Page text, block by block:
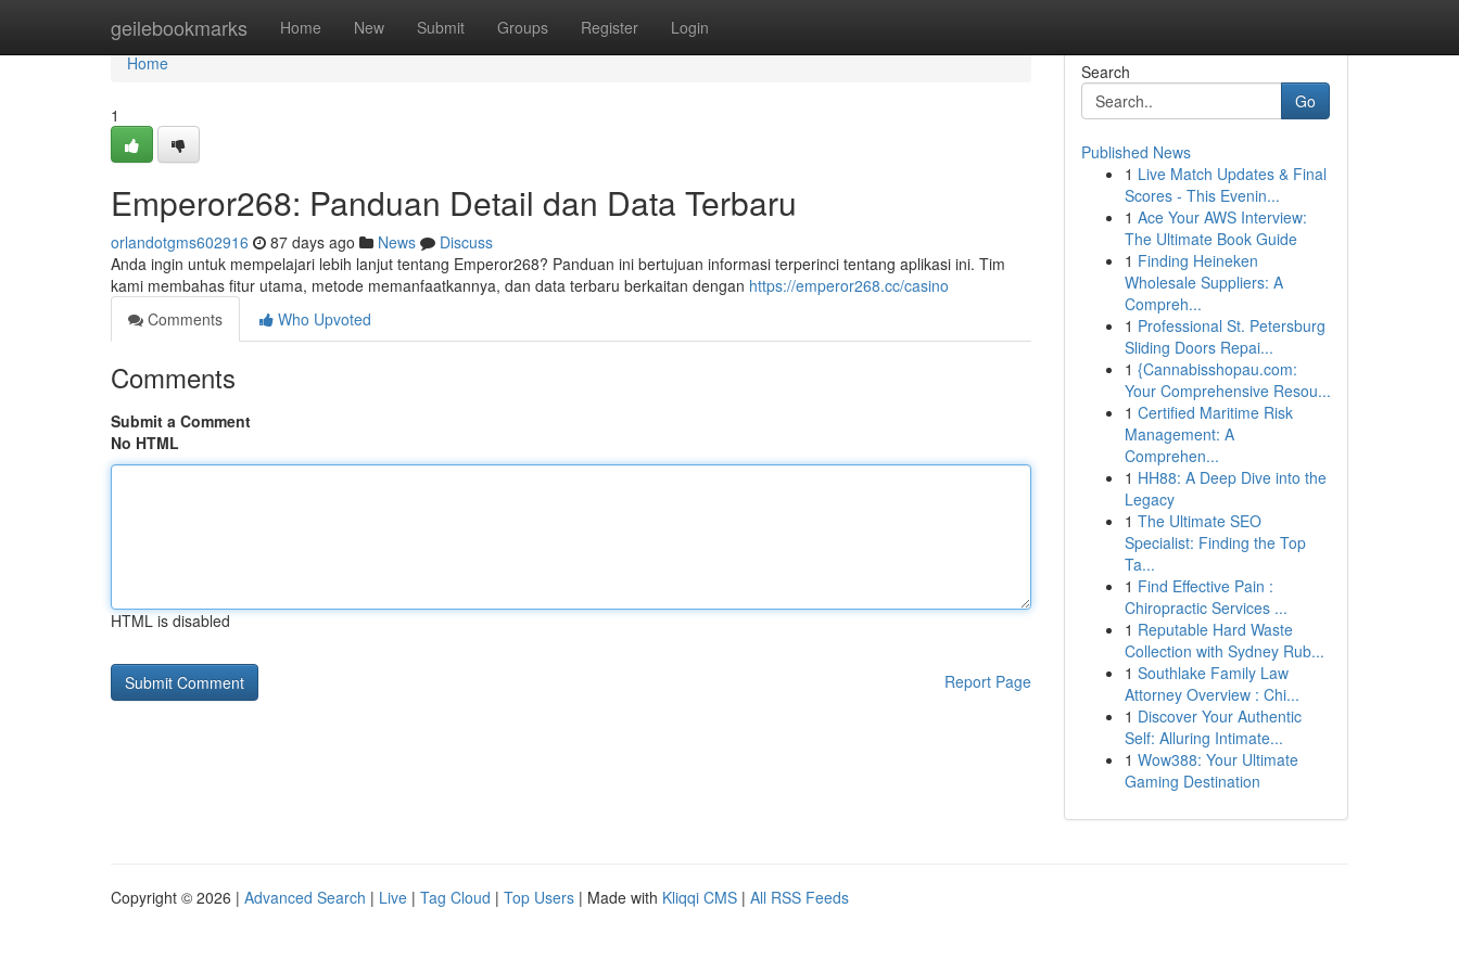
geilebookmarks Home New Submit Groups Register Login
Home
Home
1
Emperor268: Panduan Detail dan Data Terbaru
orlandotgms602916 87 days ago News
Discuss
Anda ingin untuk mempelajari lebih lanjut tentang Emperor268? Panduan ini bertujuan informasi terperinci tentang aplikasi ini. Tim
kami membahas fitur utama, metode memanfaatkannya, dan data terbaru berkaitan dengan https://emperor268.cc/casino
Comments
Who Upvoted
Comments
Submit a Comment
No HTML
HTML is disabled
Report Page
Search
Go
Published News
1 Live Match Updates & Final
Scores - This Evenin...
1 Ace Your AWS Interview:
The Ultimate Book Guide
1 Finding Heineken
Wholesale Suppliers: A
Compreh...
1 Professional St. Petersburg
Sliding Doors Repai...
1 {Cannabisshopau.com:
Your Comprehensive Resou...
1 Certified Maritime Risk
Management: A
Comprehen...
1 HH88: A Deep Dive into the
Legacy
1 The Ultimate SEO
Specialist: Finding the Top
Ta...
1 Find Effective Pain :
Chiropractic Services ...
1 Reputable Hard Waste
Collection with Sydney Rub...
1 Southlake Family Law
Attorney Overview : Chi...
1 Discover Your Authentic
Self: Alluring Intimate...
1 Wow388: Your Ultimate
Gaming Destination
Copyright © 2026 | Advanced Search | Live | Tag Cloud | Top Users | Made with Kliqqi CMS | All RSS Feeds